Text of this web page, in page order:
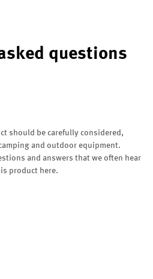
questions
should be carefully considered,
and outdoor equipment.
and answers that we often hear
product here.